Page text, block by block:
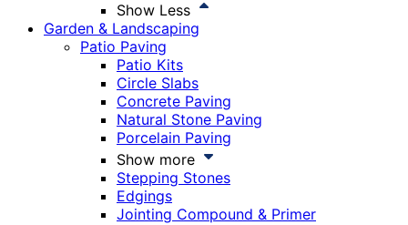
Show Less
Garden & Landscaping
Patio Paving
Patio Kits
Circle Slabs
Concrete Paving
Natural Stone Paving
Porcelain Paving
Show more
Stepping Stones
Edgings
Jointing Compound & Primer